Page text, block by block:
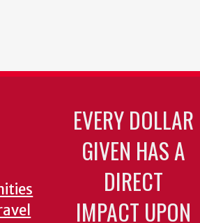
EVERY DOLLAR
GIVEN HAS A
DIRECT
IMPACT UPON